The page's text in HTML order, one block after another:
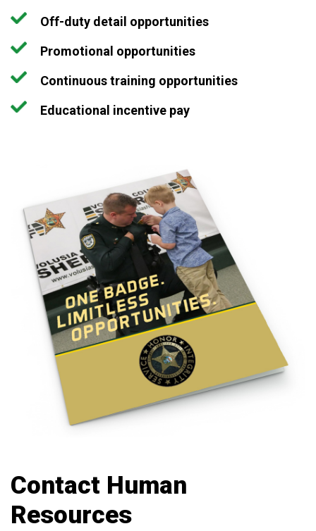
Off-duty detail opportunities
Promotional opportunities
Continuous training opportunities
Educational incentive pay
Contact Human
Resources